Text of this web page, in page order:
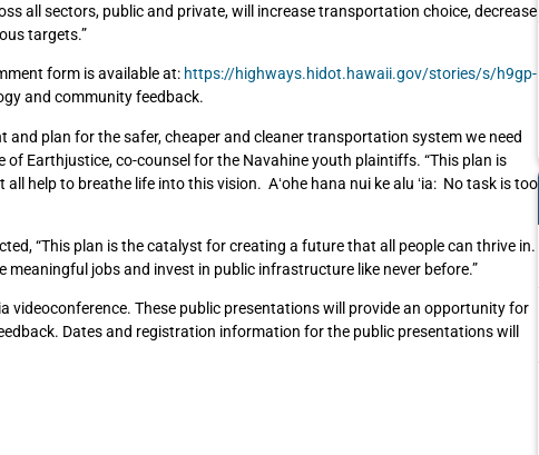
all sectors, public and private, will increase transportation choice, decrease
targets.”
form is available at: https://highways.hidot.hawaii.gov/stories/s/h9gp-
and community feedback.
plan for the safer, cheaper and cleaner transportation system we need
Earthjustice, co-counsel for the Navahine youth plaintiffs. “This plan is
help to breathe life into this vision. Aʻohe hana nui ke alu ʻia: No task is too
“This plan is the catalyst for creating a future that all people can thrive in.
jobs and invest in public infrastructure like never before.”
videoconference. These public presentations will provide an opportunity for
Dates and registration information for the public presentations will